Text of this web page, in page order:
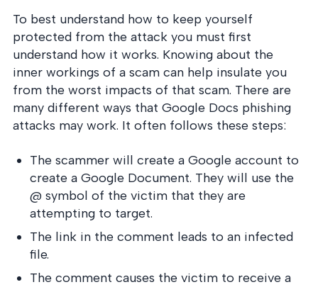
POLICY &
CONTROLS
IMPLEMENTATION
Put the controls
behind your policies
into operation — with
the evidence to prove
it.
To best understand how to keep yourself
protected from the attack you must first
understand how it works. Knowing about the
inner workings of a scam can help insulate you
from the worst impacts of that scam. There are
many different ways that Google Docs phishing
attacks may work. It often follows these steps:
The scammer will create a Google account to
create a Google Document. They will use the
@ symbol of the victim that they are
attempting to target.
The link in the comment leads to an infected
file.
The comment causes the victim to receive a